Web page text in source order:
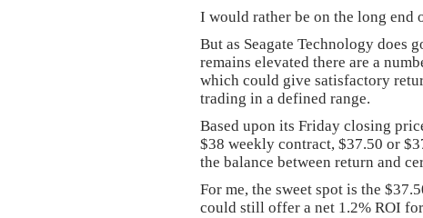
I would rather be on the long
But as Seagate Technology
remains elevated there are a
which could give satisfactory
trading in a defined range.
Based upon its Friday closing
$38 weekly contract, $37.50 or
the balance between return and
For me, the sweet spot is the
could still offer a net 1.2% ROI